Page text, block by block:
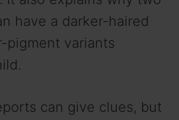
have a darker-haired
pigment variants
can give clues, but